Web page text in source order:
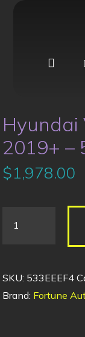
Hyundai
2019+ –
$1,978.00
SKU: 533EEEF4
Brand: Fortune